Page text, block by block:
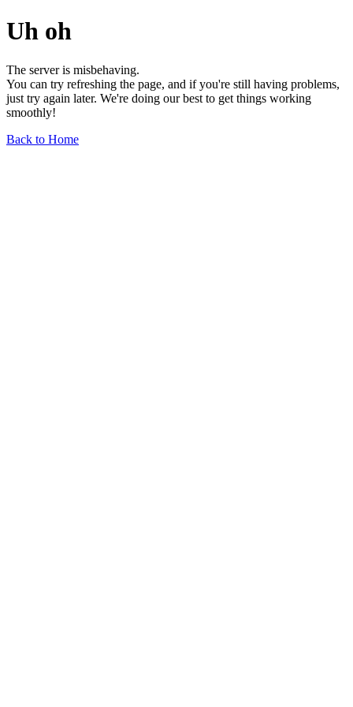
Uh oh
The server is misbehaving.
You can try refreshing the page, and if you're still having problems,
just try again later. We're doing our best to get things working
smoothly!
Back to Home